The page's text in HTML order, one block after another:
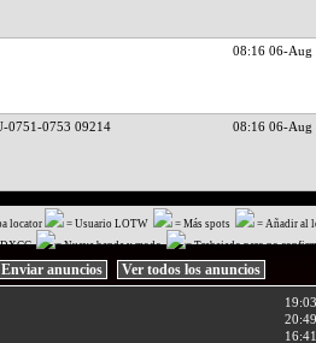
08:16 06-Aug
0751-0753 09214 08:16 06-Aug
locator = Usuario LOTW = Más spots
= Añadir al
DXCC = Nueva banda y modo = Trabajado pero no
Enviar anuncios Ver todos los anuncios